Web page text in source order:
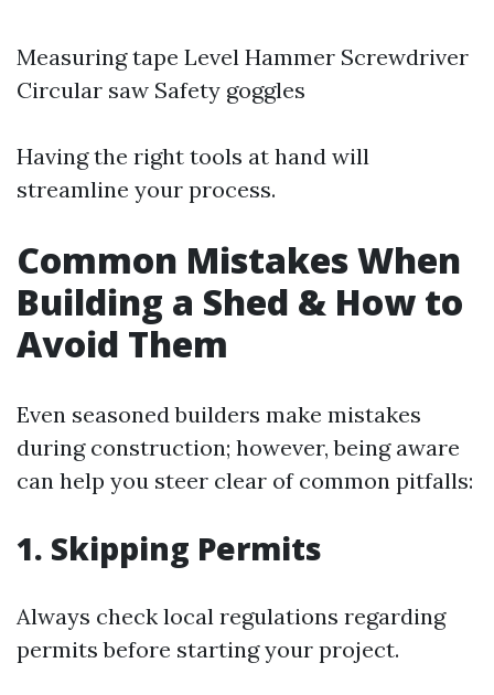
Measuring tape Level Hammer Screwdriver
Circular saw Safety goggles
Having the right tools at hand will
streamline your process.
Common Mistakes When
Building a Shed & How to
Avoid Them
Even seasoned builders make mistakes
during construction; however, being aware
can help you steer clear of common pitfalls:
1. Skipping Permits
Always check local regulations regarding
permits before starting your project.